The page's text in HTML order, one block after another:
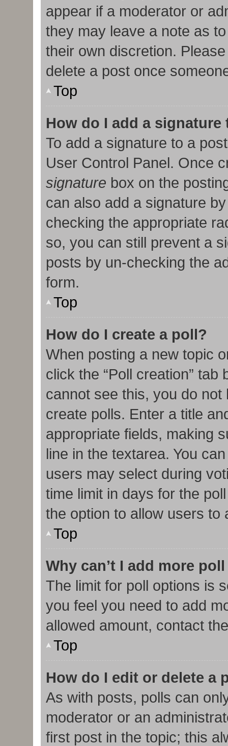
appear if a moderator or
they may leave a note as
their own discretion.
delete a post once
Top
How do I add a
To add a signature to a
User Control Panel. Once
signature box on the
can also add a signature
checking the appropriate
so, you can still prevent a
posts by un-checking the
form.
Top
How do I create a poll?
When posting a new topic
click the “Poll creation”
cannot see this, you do
create polls. Enter a title
appropriate fields, making
line in the textarea. You
users may select during
time limit in days for the
the option to allow users to
Top
Why can’t I add more
The limit for poll options is
you feel you need to add
allowed amount, contact
Top
How do I edit or delete a
As with posts, polls can
moderator or an
first post in the topic; this